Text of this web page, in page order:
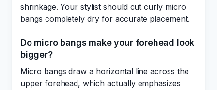
shrinkage. Your stylist should cut curly micro
bangs completely dry for accurate placement.
Do micro bangs make your forehead look
bigger?
Micro bangs draw a horizontal line across the
upper forehead, which actually emphasizes